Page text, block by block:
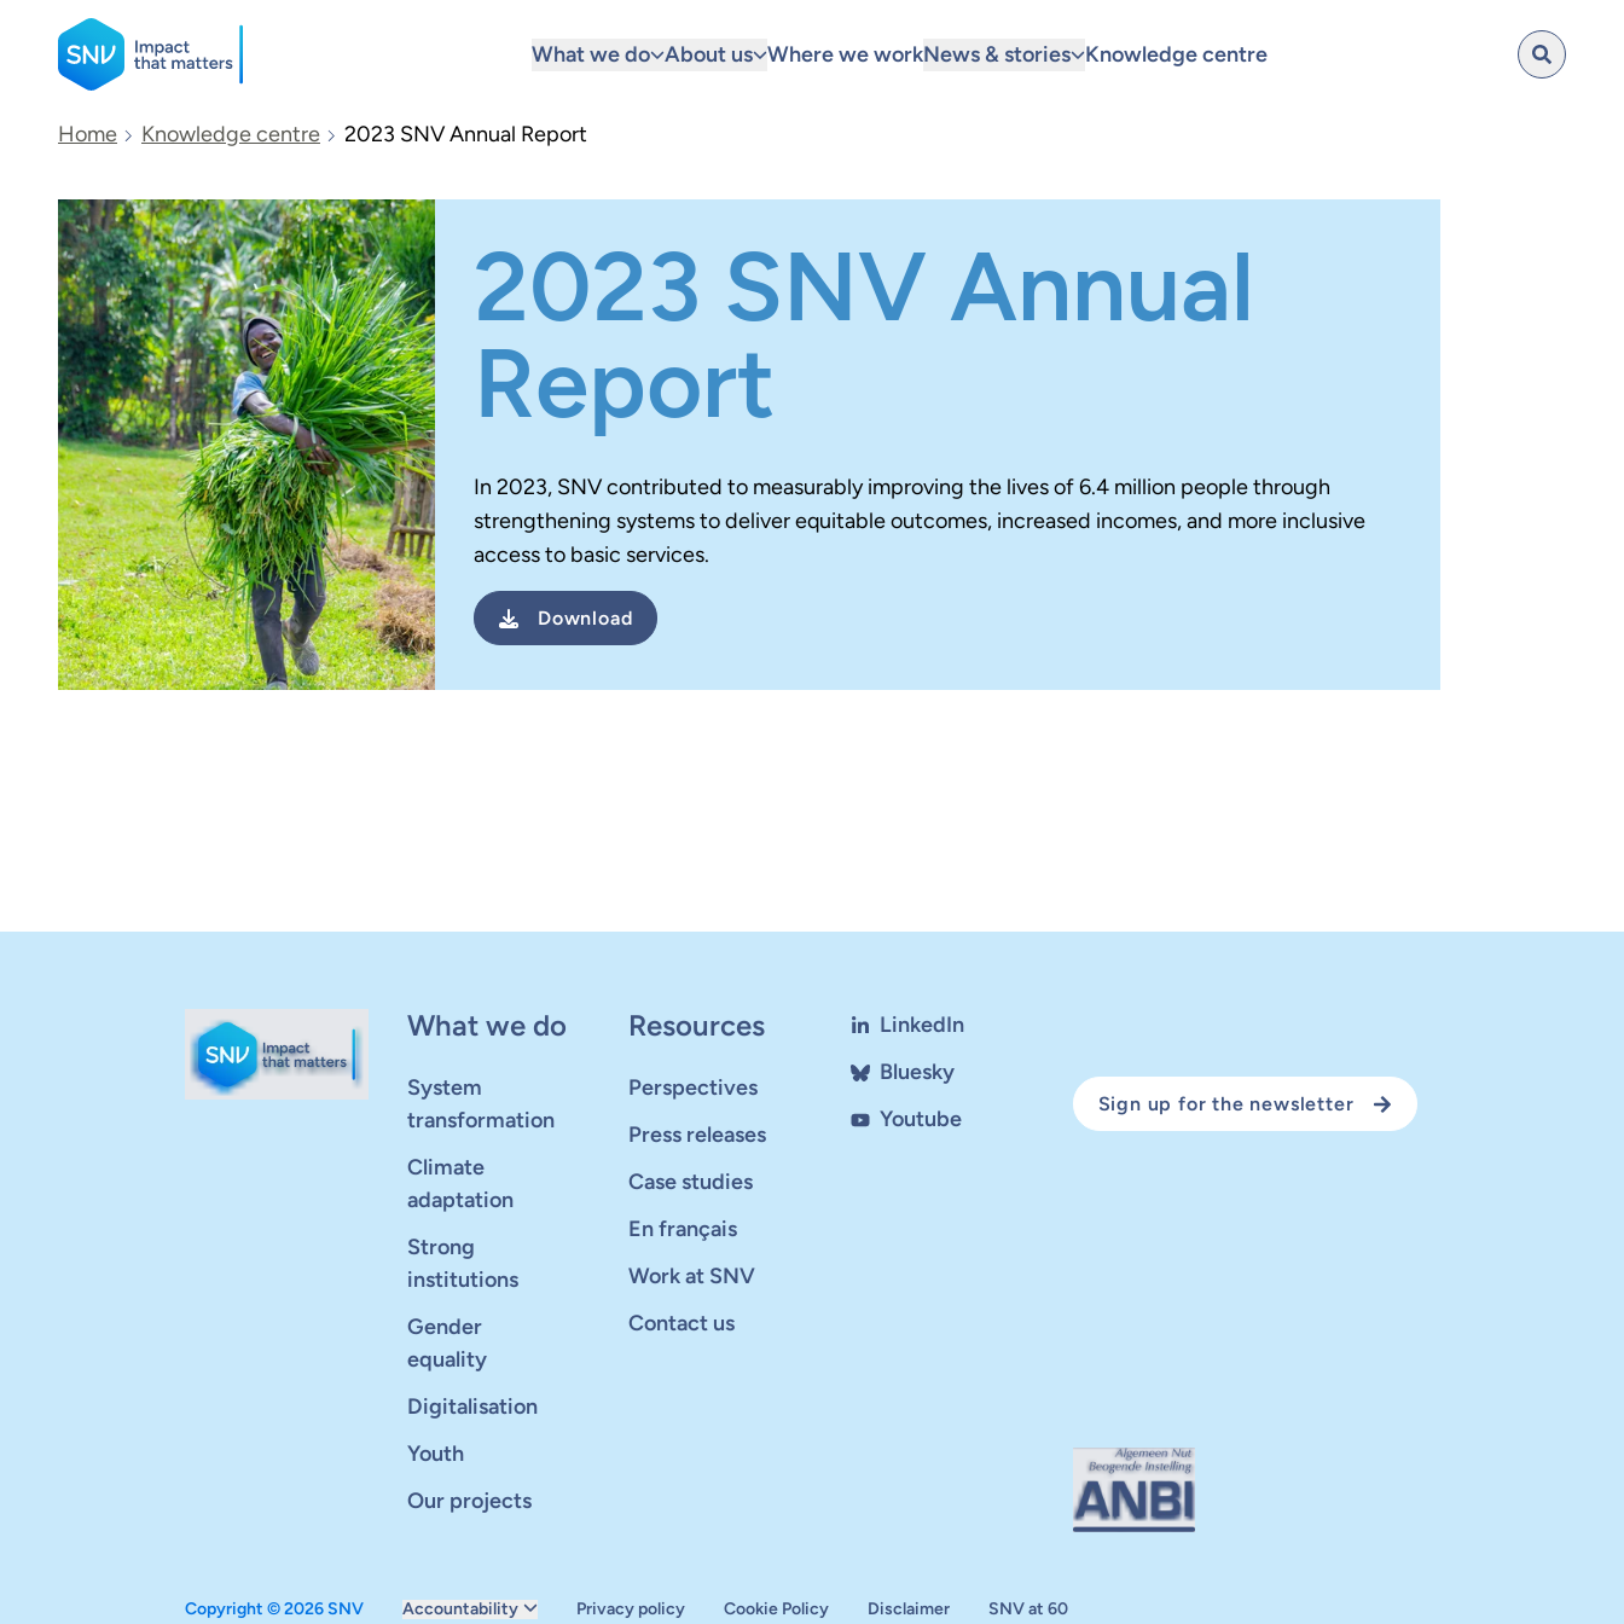
SNV
What we do About us Where we workNews & stories Knowledge centre
Search
Home Knowledge centre 2023 SNV Annual Report
2023 SNV Annual
Report
In 2023, SNV contributed to measurably improving the lives of 6.4 million people through
strengthening systems to deliver equitable outcomes, increased incomes, and more inclusive
access to basic services.
Download
What we do
System
transformation
Climate
adaptation
Strong
institutions
Gender
equality
Digitalisation
Youth
Our projects
Resources
Perspectives
Press releases
Case studies
En français
Work at SNV
Contact us
LinkedIn
Bluesky
Youtube
Sign up for the newsletter
Copyright © 2026 SNV Accountability Privacy policy Cookie Policy Disclaimer SNV at 60